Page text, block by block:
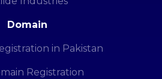
Domain
in Pakistan
Registration